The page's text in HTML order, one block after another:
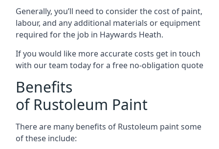
Generally, you’ll need to consider the cost of paint,
labour, and any additional materials or equipment
required for the job in Haywards Heath.
If you would like more accurate costs get in touch
with our team today for a free no-obligation quote
Benefits
of Rustoleum Paint
There are many benefits of Rustoleum paint some
of these include: